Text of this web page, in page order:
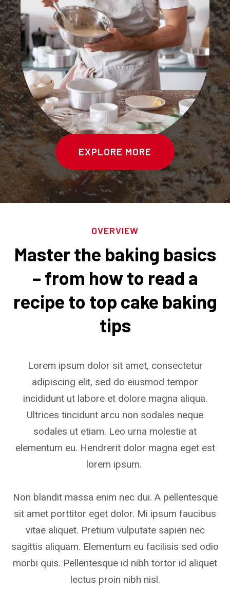
EXPLORE MORE
OVERVIEW
Master the baking basics
– from how to read a
recipe to top cake baking
tips
Lorem ipsum dolor sit amet, consectetur
adipiscing elit, sed do eiusmod tempor
incididunt ut labore et dolore magna aliqua.
Ultrices tincidunt arcu non sodales neque
sodales ut etiam. Leo urna molestie at
elementum eu. Hendrerit dolor magna eget est
lorem ipsum.
Non blandit massa enim nec dui. A pellentesque
sit amet porttitor eget dolor. Mi ipsum faucibus
vitae aliquet. Pretium vulputate sapien nec
sagittis aliquam. Elementum eu facilisis sed odio
morbi quis. Pellentesque id nibh tortor id aliquet
lectus proin nibh nisl.